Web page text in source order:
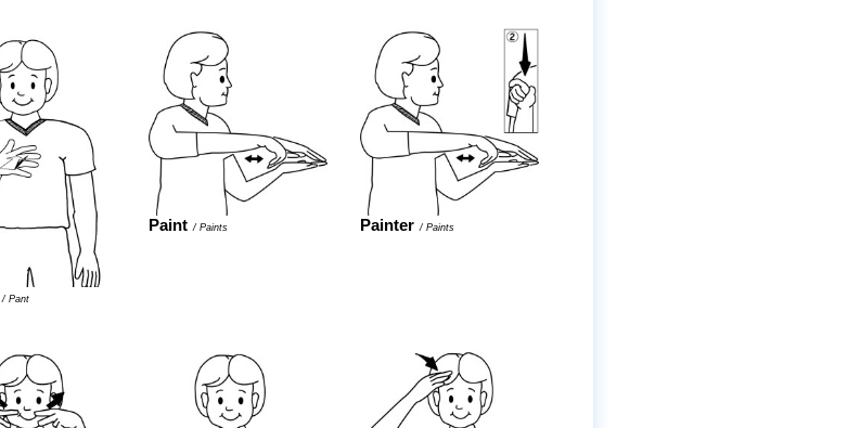
/ Pant
Paint / Paints Painter / Paints